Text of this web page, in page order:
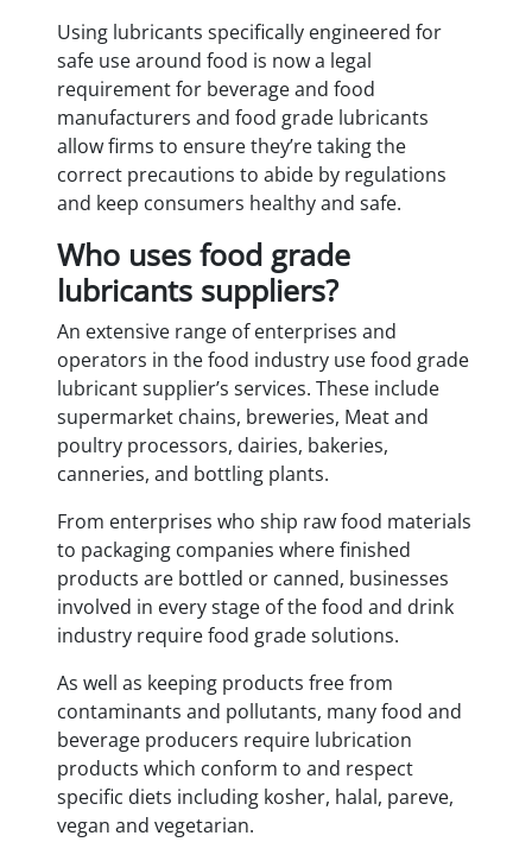
Using lubricants specifically engineered for
safe use around food is now a legal
requirement for beverage and food
manufacturers and food grade lubricants
allow firms to ensure they’re taking the
correct precautions to abide by regulations
and keep consumers healthy and safe.
Who uses food grade
lubricants suppliers?
An extensive range of enterprises and
operators in the food industry use food grade
lubricant supplier’s services. These include
supermarket chains, breweries, Meat and
poultry processors, dairies, bakeries,
canneries, and bottling plants.
From enterprises who ship raw food materials
to packaging companies where finished
products are bottled or canned, businesses
involved in every stage of the food and drink
industry require food grade solutions.
As well as keeping products free from
contaminants and pollutants, many food and
beverage producers require lubrication
products which conform to and respect
specific diets including kosher, halal, pareve,
vegan and vegetarian.